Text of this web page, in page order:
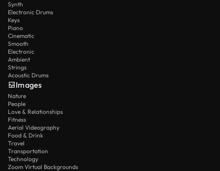
Synth
Electronic Drums
Keys
Piano
Cinematic
Smooth
Electronic
Ambient
Strings
Acoustic Drums
Images
Nature
People
Love & Relationships
Fitness
Aerial Videography
Food & Drink
Travel
Transportation
Technology
Zoom Virtual Backgrounds